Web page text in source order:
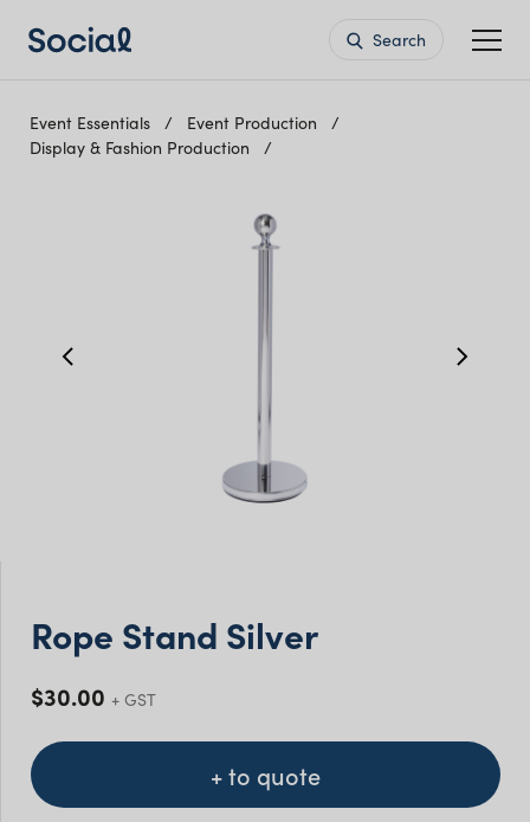
Search
Event Essentials
Event Production
Display & Fashion Production
Rope Stand Silver
$30.00 + GST
+ to quote